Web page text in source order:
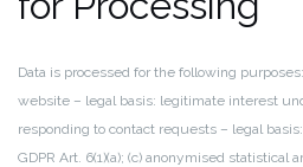
Data is processed for the following
website – legal basis: legitimate interest
responding to contact requests – legal
GDPR Art. 6(1)(a); (c) anonymised